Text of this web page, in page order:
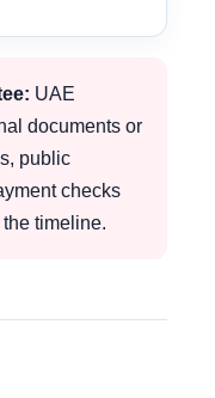
UAE
documents or
public
checks
timeline.